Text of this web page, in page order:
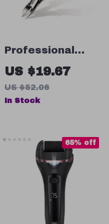
Professional
Toenail Clippers
US $19.67
US $52.06
In Stock
65% off